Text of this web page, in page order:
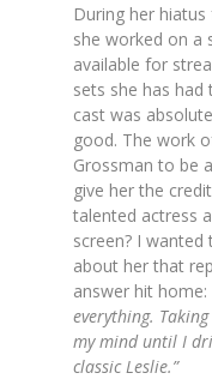
During her hiatus
she worked on a
available for
sets she has
cast was
good. The work
Grossman to be
give her the
talented actress
screen? I
about her that
answer hit home:
everything.
my mind until I
classic Leslie.”